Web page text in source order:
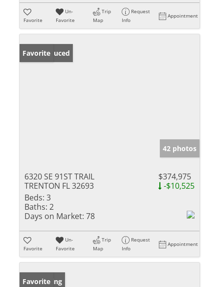
Favorite
Un-
Favorite
Trip
Map
Request
Info
Appointment
Price Reduced
Favorite
42 photos
6320 SE 91ST TRAIL
TRENTON FL 32693
$374,975
-$10,525
Beds: 3
Baths: 2
Days on Market: 78
Favorite
Un-
Favorite
Trip
Map
Request
Info
Appointment
New Listing
Favorite